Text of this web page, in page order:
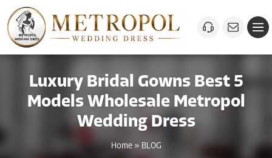
Luxury Bridal Gowns Best 5
Models Wholesale Metropol
Wedding Dress
Home» BLOG